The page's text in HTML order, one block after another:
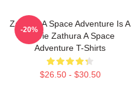
Zathura A Space Adventure Is A
Movie Zathura A Space
Adventure T-Shirts
$26.50 - $30.50
-20%